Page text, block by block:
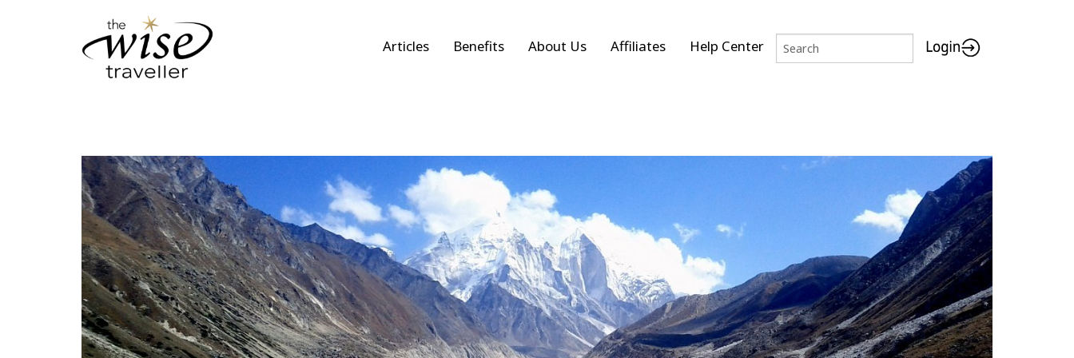
Articles Benefits About Us Affiliates Help Center